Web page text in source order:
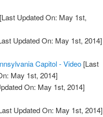
[Last Updated On: May 1st,
Updated On: May 1st, 2014]
Capitol - Video [Last
May 1st, 2014]
On: May 1st, 2014]
Updated On: May 1st, 2014]